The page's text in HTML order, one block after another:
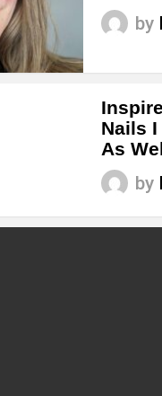
by
Nails I
As
by